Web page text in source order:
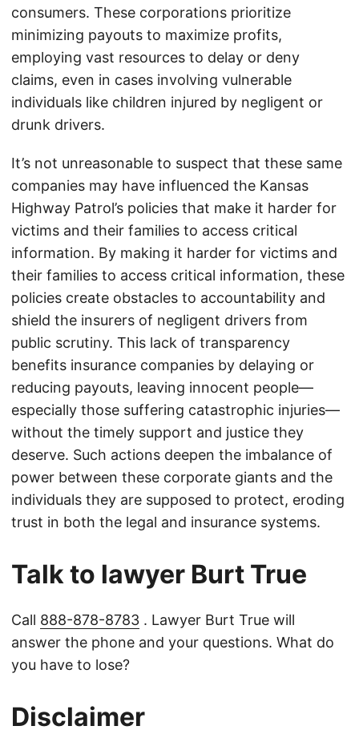
consumers. These corporations prioritize
minimizing payouts to maximize profits,
employing vast resources to delay or deny
claims, even in cases involving vulnerable
individuals like children injured by negligent or
drunk drivers.
It’s not unreasonable to suspect that these same
companies may have influenced the Kansas
Highway Patrol’s policies that make it harder for
victims and their families to access critical
information. By making it harder for victims and
their families to access critical information, these
policies create obstacles to accountability and
shield the insurers of negligent drivers from
public scrutiny. This lack of transparency
benefits insurance companies by delaying or
reducing payouts, leaving innocent people—
especially those suffering catastrophic injuries—
without the timely support and justice they
deserve. Such actions deepen the imbalance of
power between these corporate giants and the
individuals they are supposed to protect, eroding
trust in both the legal and insurance systems.
Talk to lawyer Burt True
Call 888-878-8783 . Lawyer Burt True will
answer the phone and your questions. What do
you have to lose?
Disclaimer